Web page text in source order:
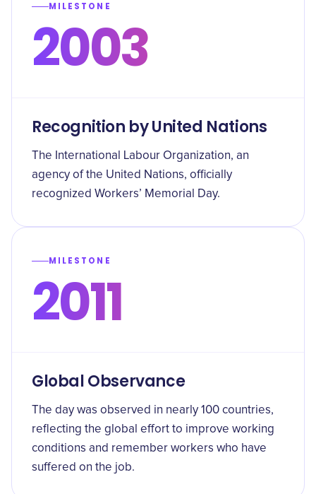
MILESTONE
2003
Recognition by United Nations
The International Labour Organization, an
agency of the United Nations, officially
recognized Workers’ Memorial Day.
MILESTONE
2011
Global Observance
The day was observed in nearly 100 countries,
reflecting the global effort to improve working
conditions and remember workers who have
suffered on the job.